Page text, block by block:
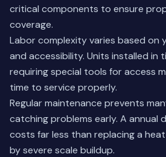
critical components to ensure
coverage.
Labor complexity varies based on
and accessibility. Units installed in
requiring special tools for access
time to service properly.
Regular maintenance prevents
catching problems early. A annual
costs far less than replacing a
by severe scale buildup.